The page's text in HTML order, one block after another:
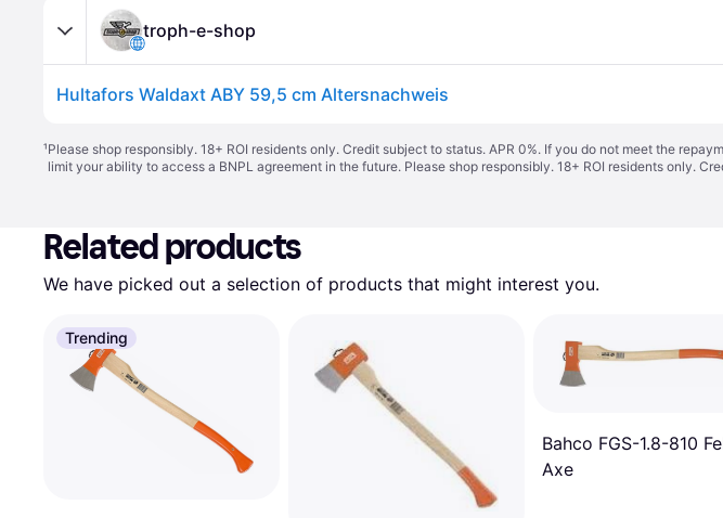
troph-e-shop
Hultafors Waldaxt ABY 59,5 cm Altersnachweis
¹Please shop responsibly. 18+ ROI residents only. Credit subject to status. APR 0%. If you do not meet the
limit your ability to access a BNPL agreement in the future. Please shop responsibly. 18+ ROI residents only.
Related products
We have picked out a selection of products that might interest you.
Trending
Bahco FGS-1.8-810
Axe